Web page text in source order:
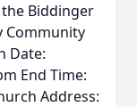
Biddinger
Community
Date:
End Time:
Address: